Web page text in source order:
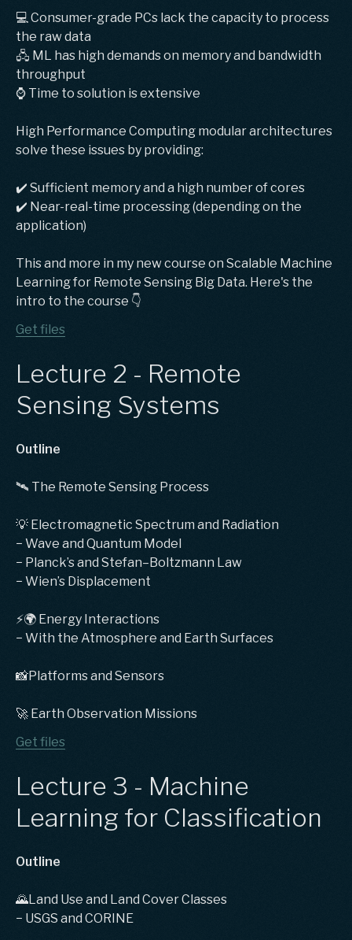
💻 Consumer-grade PCs lack the capacity to process
the raw data
🖧 ML has high demands on memory and bandwidth
throughput
⌚️ Time to solution is extensive
High Performance Computing modular architectures
solve these issues by providing:
✔️ Sufficient memory and a high number of cores
✔️ Near-real-time processing (depending on the
application)
This and more in my new course on Scalable Machine
Learning for Remote Sensing Big Data. Here's the
intro to the course 👇
Get files
Lecture 2 - Remote
Sensing Systems
Outline
🛰️ The Remote Sensing Process
💡 Electromagnetic Spectrum and Radiation
− Wave and Quantum Model
− Planck’s and Stefan–Boltzmann Law
− Wien’s Displacement
⚡️🌍 Energy Interactions
− With the Atmosphere and Earth Surfaces
📸Platforms and Sensors
🚀 Earth Observation Missions
Get files
Lecture 3 - Machine
Learning for Classification
Outline
🌄Land Use and Land Cover Classes
− USGS and CORINE